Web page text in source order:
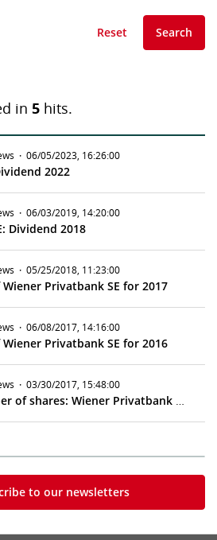
Reset Search
in 5 hits.
· 06/05/2023, 16:26:00
2022
· 06/03/2019, 14:20:00
Dividend 2018
· 05/25/2018, 11:23:00
Privatbank SE for 2017
· 06/08/2017, 14:16:00
Privatbank SE for 2016
· 03/30/2017, 15:48:00
Increase in the number of shares: Wiener Privatbank SE
to our newsletters